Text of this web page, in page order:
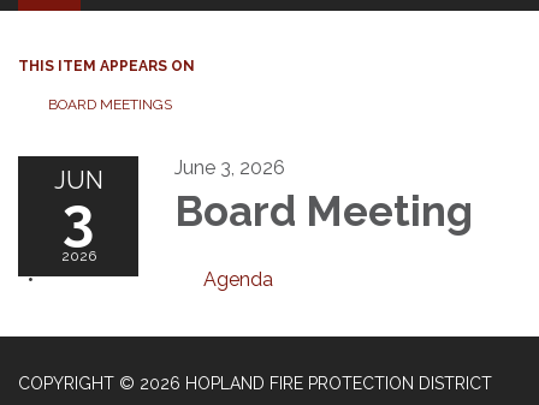
navigation
THIS ITEM APPEARS ON
BOARD MEETINGS
JUN
3
2026
June 3, 2026
Board Meeting
Agenda
COPYRIGHT © 2026 HOPLAND FIRE PROTECTION DISTRICT